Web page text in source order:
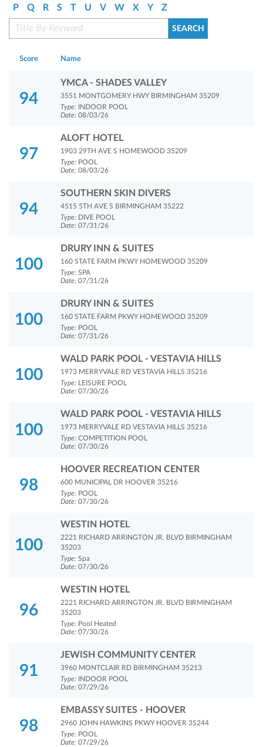
P Q R S T U V W X Y Z
Score Name
94
YMCA - SHADES VALLEY
3551 MONTGOMERY HWY BIRMINGHAM 35209
Type: INDOOR POOL
Date: 08/03/26
97
ALOFT HOTEL
1903 29TH AVE S HOMEWOOD 35209
Type: POOL
Date: 08/03/26
94
SOUTHERN SKIN DIVERS
4515 5TH AVE S BIRMINGHAM 35222
Type: DIVE POOL
Date: 07/31/26
100
DRURY INN & SUITES
160 STATE FARM PKWY HOMEWOOD 35209
Type: SPA
Date: 07/31/26
100
DRURY INN & SUITES
160 STATE FARM PKWY HOMEWOOD 35209
Type: POOL
Date: 07/31/26
100
WALD PARK POOL - VESTAVIA HILLS
1973 MERRYVALE RD VESTAVIA HILLS 35216
Type: LEISURE POOL
Date: 07/30/26
100
WALD PARK POOL - VESTAVIA HILLS
1973 MERRYVALE RD VESTAVIA HILLS 35216
Type: COMPETITION POOL
Date: 07/30/26
98
HOOVER RECREATION CENTER
600 MUNICIPAL DR HOOVER 35216
Type: POOL
Date: 07/30/26
100
WESTIN HOTEL
2221 RICHARD ARRINGTON JR. BLVD BIRMINGHAM
35203
Type: Spa
Date: 07/30/26
96
WESTIN HOTEL
2221 RICHARD ARRINGTON JR. BLVD BIRMINGHAM
35203
Type: Pool Heated
Date: 07/30/26
91
JEWISH COMMUNITY CENTER
3960 MONTCLAIR RD BIRMINGHAM 35213
Type: INDOOR POOL
Date: 07/29/26
98
EMBASSY SUITES - HOOVER
2960 JOHN HAWKINS PKWY HOOVER 35244
Type: POOL
Date: 07/29/26